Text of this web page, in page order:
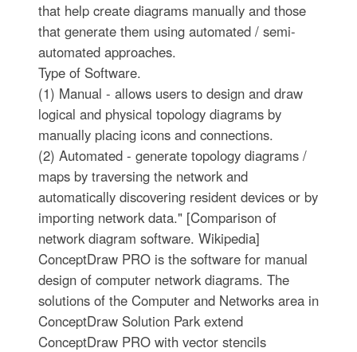
that help create diagrams manually and those
that generate them using automated / semi-
automated approaches.
Type of Software.
(1) Manual - allows users to design and draw
logical and physical topology diagrams by
manually placing icons and connections.
(2) Automated - generate topology diagrams /
maps by traversing the network and
automatically discovering resident devices or by
importing network data." [Comparison of
network diagram software. Wikipedia]
ConceptDraw PRO is the software for manual
design of computer network diagrams. The
solutions of the Computer and Networks area in
ConceptDraw Solution Park extend
ConceptDraw PRO with vector stencils